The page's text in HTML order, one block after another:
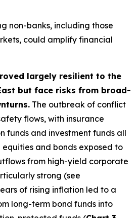
non-banks, including those
could amplify financial
largely resilient to the
but face risks from broad-
The outbreak of conflict
flows, with insurance
funds and investment funds all
and bonds exposed to
from high-yield corporate
strong (see
of rising inflation led to a
long-term bond funds into